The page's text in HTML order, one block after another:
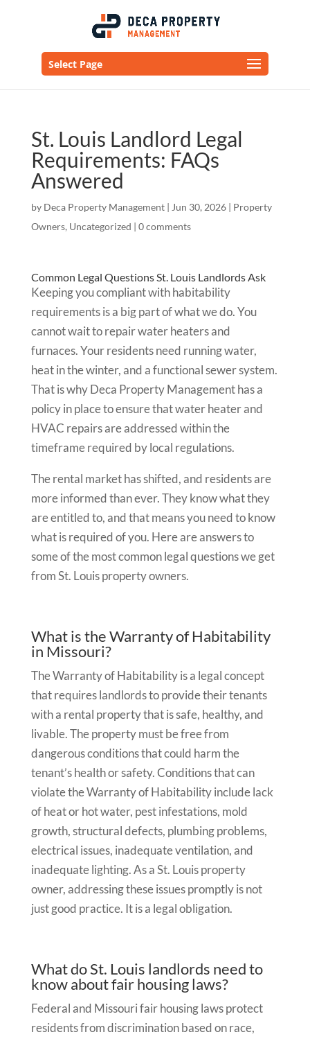
Select Page
St. Louis Landlord Legal
Requirements: FAQs
Answered
by Deca Property Management| Jun 30, 2026| Property
Owners, Uncategorized | 0 comments
Common Legal Questions St. Louis Landlords Ask
Keeping you compliant with habitability
requirements is a big part of what we do. You
cannot wait to repair water heaters and
furnaces. Your residents need running water,
heat in the winter, and a functional sewer system.
That is why Deca Property Management has a
policy in place to ensure that water heater and
HVAC repairs are addressed within the
timeframe required by local regulations.
The rental market has shifted, and residents are
more informed than ever. They know what they
are entitled to, and that means you need to know
what is required of you. Here are answers to
some of the most common legal questions we get
from St. Louis property owners.
What is the Warranty of Habitability
in Missouri?
The Warranty of Habitability is a legal concept
that requires landlords to provide their tenants
with a rental property that is safe, healthy, and
livable. The property must be free from
dangerous conditions that could harm the
tenant’s health or safety. Conditions that can
violate the Warranty of Habitability include lack
of heat or hot water, pest infestations, mold
growth, structural defects, plumbing problems,
electrical issues, inadequate ventilation, and
inadequate lighting. As a St. Louis property
owner, addressing these issues promptly is not
just good practice. It is a legal obligation.
What do St. Louis landlords need to
know about fair housing laws?
Federal and Missouri fair housing laws protect
residents from discrimination based on race,